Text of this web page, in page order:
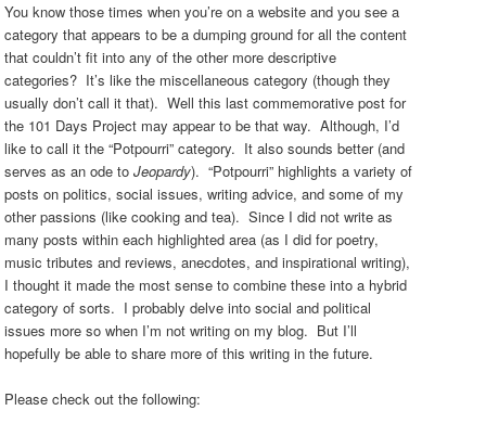
You know those times when you’re on a website and you see a
category that appears to be a dumping ground for all the content
that couldn’t fit into any of the other more descriptive
categories? It’s like the miscellaneous category (though they
usually don’t call it that). Well this last commemorative post for
the 101 Days Project may appear to be that way. Although, I’d
like to call it the “Potpourri” category. It also sounds better (and
serves as an ode toJeopardy). “Potpourri” highlights a variety of
posts on politics, social issues, writing advice, and some of my
other passions (like cooking and tea). Since I did not write as
many posts within each highlighted area (as I did for poetry,
music tributes and reviews, anecdotes, and inspirational writing),
I thought it made the most sense to combine these into a hybrid
category of sorts. I probably delve into social and political
issues more so when I’m not writing on my blog. But I’ll
hopefully be able to share more of this writing in the future.
Please check out the following: